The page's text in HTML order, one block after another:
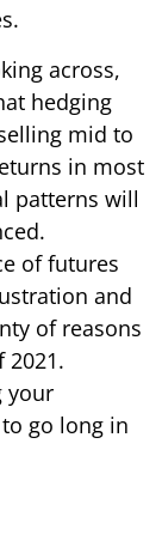
across,
hedging
mid to
in most
patterns will
of futures
and
of reasons
your
go long in